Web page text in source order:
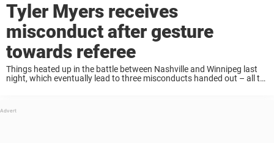
Tyler Myers receives
misconduct after gesture
towards referee
Things heated up in the battle between Nashville and Winnipeg last
night, which eventually lead to three misconducts handed out – all to